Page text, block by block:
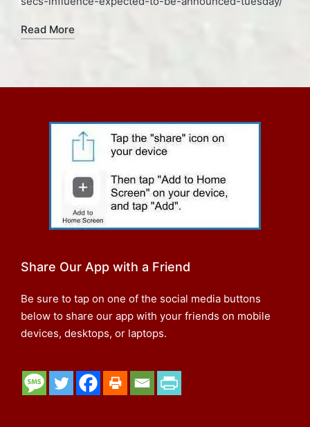
Read More
Share Our App with a Friend
Be sure to tap on one of the social media buttons
below to share our app with your friends on mobile
devices, desktops, or laptops.